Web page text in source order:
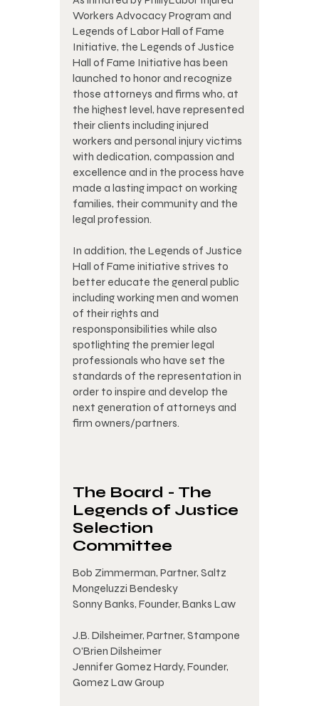
Workers Advocacy Program and
Legends of Labor Hall of Fame
Initiative, the Legends of Justice
Hall of Fame Initiative has been
launched to honor and recognize
those attorneys and firms who, at
the highest level, have represented
their clients including injured
workers and personal injury victims
with dedication, compassion and
excellence and in the process have
made a lasting impact on working
families, their community and the
legal profession.
In addition, the Legends of Justice
Hall of Fame initiative strives to
better educate the general public
including working men and women
of their rights and
responsponsibilities while also
spotlighting the premier legal
professionals who have set the
standards of the representation in
order to inspire and develop the
next generation of attorneys and
firm owners/partners.
The Board - The
Legends of Justice
Selection
Committee
Bob Zimmerman, Partner, Saltz
Mongeluzzi Bendesky
Sonny Banks, Founder, Banks Law
J.B. Dilsheimer, Partner, Stampone
O'Brien Dilsheimer
Jennifer Gomez Hardy, Founder,
Gomez Law Group